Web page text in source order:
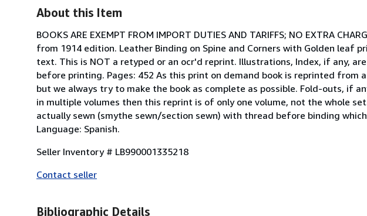
About this Item
BOOKS ARE EXEMPT FROM IMPORT DUTIES AND TARIFFS; NO EXTRA
from 1914 edition. Leather Binding on Spine and Corners with Golden leaf
text. This is NOT a retyped or an ocr'd reprint. Illustrations, Index, if any,
before printing. Pages: 452 As this print on demand book is reprinted from
but we always try to make the book as complete as possible. Fold-outs, if
in multiple volumes then this reprint is of only one volume, not the whole
actually sewn (smythe sewn/section sewn) with thread before binding
Language: Spanish.
Seller Inventory # LB990001335218
Contact seller
Bibliographic Details